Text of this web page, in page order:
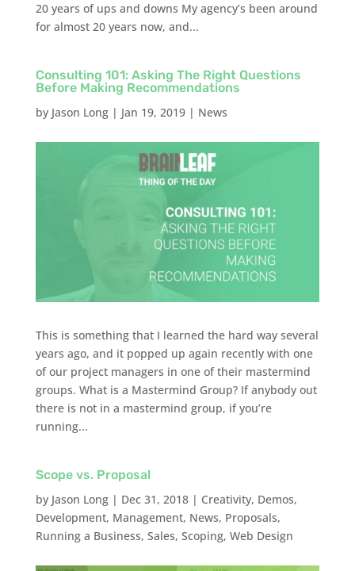
20 years of ups and downs My agency’s been around
for almost 20 years now, and...
Consulting 101: Asking The Right Questions
Before Making Recommendations
by Jason Long| Jan 19, 2019| News
This is something that I learned the hard way several
years ago, and it popped up again recently with one
of our project managers in one of their mastermind
groups. What is a Mastermind Group? If anybody out
there is not in a mastermind group, if you’re
running...
Scope vs. Proposal
by Jason Long| Dec 31, 2018| Creativity, Demos,
Development, Management, News, Proposals,
Running a Business, Sales, Scoping, Web Design